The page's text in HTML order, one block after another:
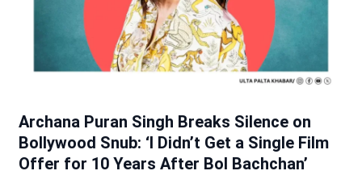
Archana Puran Singh Breaks Silence on
Bollywood Snub: ‘I Didn’t Get a Single Film
Offer for 10 Years After Bol Bachchan’